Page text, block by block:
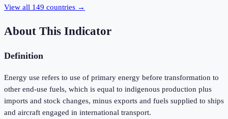
View all 149 countries →
About This Indicator
Definition
Energy use refers to use of primary energy before transformation to
other end-use fuels, which is equal to indigenous production plus
imports and stock changes, minus exports and fuels supplied to ships
and aircraft engaged in international transport.